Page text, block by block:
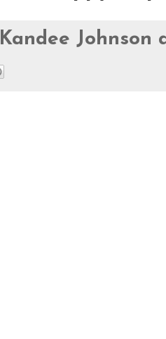
Kandee Johnson